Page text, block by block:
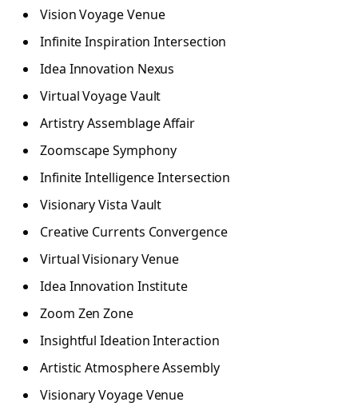
Vision Voyage Venue
Infinite Inspiration Intersection
Idea Innovation Nexus
Virtual Voyage Vault
Artistry Assemblage Affair
Zoomscape Symphony
Infinite Intelligence Intersection
Visionary Vista Vault
Creative Currents Convergence
Virtual Visionary Venue
Idea Innovation Institute
Zoom Zen Zone
Insightful Ideation Interaction
Artistic Atmosphere Assembly
Visionary Voyage Venue